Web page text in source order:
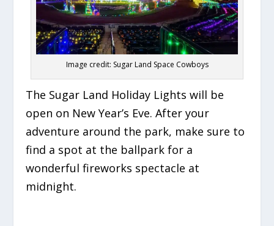
Image credit: Sugar Land Space Cowboys
The Sugar Land Holiday Lights will be
open on New Year’s Eve. After your
adventure around the park, make sure to
find a spot at the ballpark for a
wonderful fireworks spectacle at
midnight.